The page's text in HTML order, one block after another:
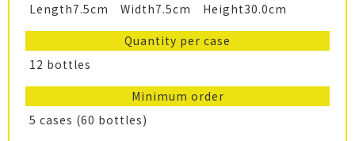
Length7.5cm Width7.5cm Height30.0cm
Quantity per case
12 bottles
Minimum order
5 cases (60 bottles)